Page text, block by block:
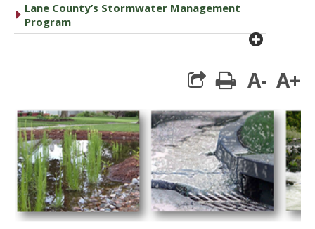
caret right
Lane County’s Stormwater Management
Program
plus
print
A- A+